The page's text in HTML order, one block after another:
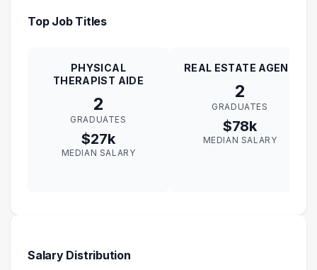
Top Job Titles
PHYSICAL
THERAPIST AIDE
2
GRADUATES
$27k
MEDIAN SALARY
REAL ESTATE AGENT
2
GRADUATES
$78k
MEDIAN SALARY
Salary Distribution